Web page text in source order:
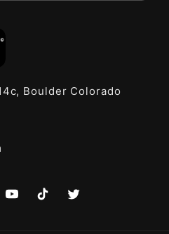
Boulder Colorado
YouTubeTikTokTwitter